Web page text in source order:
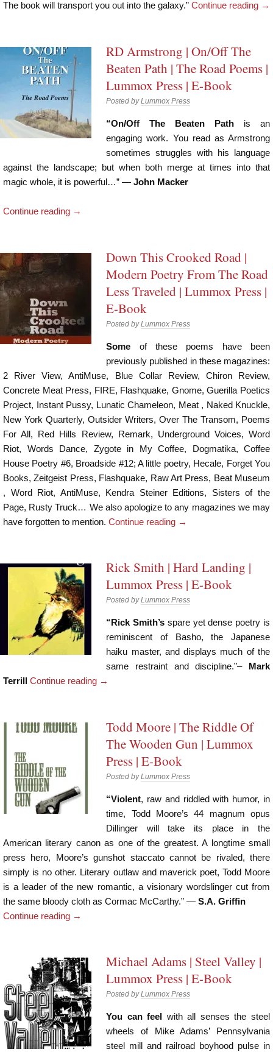
The book will transport you out into the galaxy.” Continue reading →
RD Armstrong | On/Off The
Beaten Path | The Road Poems |
Lummox Press | E-Book
Posted byLummox Press
“On/Off The Beaten Path is an
engaging work. You read as Armstrong
sometimes struggles with his language
against the landscape; but when both merge at times into that
magic whole, it is powerful…” — John Macker
Continue reading →
Down This Crooked Road |
Modern Poetry From The Road
Less Traveled | Lummox Press |
E-Book
Posted byLummox Press
Some of these poems have been
previously published in these magazines:
2 River View, AntiMuse, Blue Collar Review, Chiron Review,
Concrete Meat Press, FIRE, Flashquake, Gnome, Guerilla Poetics
Project, Instant Pussy, Lunatic Chameleon, Meat , Naked Knuckle,
New York Quarterly, Outsider Writers, Over The Transom, Poems
For All, Red Hills Review, Remark, Underground Voices, Word
Riot, Words Dance, Zygote in My Coffee, Dogmatika, Coffee
House Poetry #6, Broadside #12; A little poetry, Hecale, Forget You
Books, Zeitgeist Press, Flashquake, Raw Art Press, Beat Museum
, Word Riot, AntiMuse, Kendra Steiner Editions, Sisters of the
Page, Rusty Truck… We also apologize to any magazines we may
have forgotten to mention. Continue reading →
Rick Smith | Hard Landing |
Lummox Press | E-Book
Posted byLummox Press
“Rick Smith’s spare yet dense poetry is
reminiscent of Basho, the Japanese
haiku master, and displays much of the
same restraint and discipline.”– Mark
Terrill Continue reading →
Todd Moore | The Riddle Of
The Wooden Gun | Lummox
Press | E-Book
Posted byLummox Press
“Violent, raw and riddled with humor, in
time, Todd Moore’s 44 magnum opus
Dillinger will take its place in the
American literary canon as one of the greatest. A longtime small
press hero, Moore’s gunshot staccato cannot be rivaled, there
simply is no other. Literary outlaw and maverick poet, Todd Moore
is a leader of the new romantic, a visionary wordslinger cut from
the same bloody cloth as Cormac McCarthy.” — S.A. Griffin
Continue reading →
Michael Adams | Steel Valley |
Lummox Press | E-Book
Posted byLummox Press
You can feel with all senses the steel
wheels of Mike Adams’ Pennsylvania
steel mill and railroad boyhood pulse in